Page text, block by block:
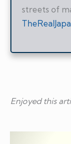
streets of
Enjoyed this